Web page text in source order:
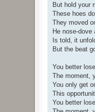
But hold your
These hoes
They moved
He nose-dove
Is told, it
But the beat
You better
The moment,
You only get
This
You better